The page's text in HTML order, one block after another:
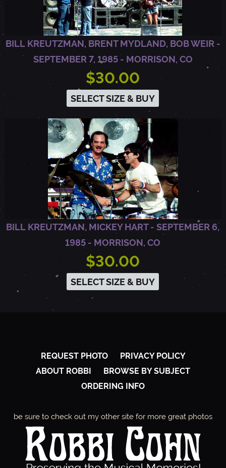
D
,
BILL KREUTZMAN, BRENT MYDLAND, BOB WEIR -
SEPTEMBER 7, 1985 - MORRISON, CO
$30.00
SELECT SIZE & BUY
BILL KREUTZMAN, MICKEY HART - SEPTEMBER 6,
1985 - MORRISON, CO
$30.00
SELECT SIZE & BUY
REQUEST PHOTO
PRIVACY POLICY
ABOUT ROBBI
BROWSE BY SUBJECT
ORDERING INFO
be sure to check out my other site for more great photos